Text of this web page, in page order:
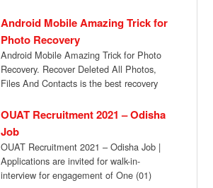
Android Mobile Amazing Trick for
Photo Recovery
Android Mobile Amazing Trick for Photo
Recovery. Recover Deleted All Photos,
Files And Contacts is the best recovery
OUAT Recruitment 2021 – Odisha
Job
OUAT Recruitment 2021 – Odisha Job |
Applications are invited for walk-in-
interview for engagement of One (01)